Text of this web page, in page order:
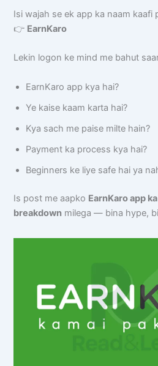
Isi wajah se ek app ka naam
👉 EarnKaro
Lekin logon ke mind me bahut
EarnKaro app kya hai?
Ye kaise kaam karta hai?
Kya sach me paise milte hain?
Payment ka process kya hai?
Beginners ke liye safe hai ya
Is post me aapko EarnKaro app
breakdown milega — bina hype,